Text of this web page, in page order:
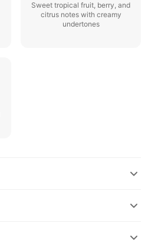
Sweet tropical fruit, berry, and
citrus notes with creamy
undertones